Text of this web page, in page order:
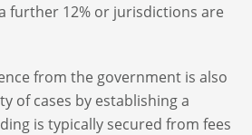
further 12% or jurisdictions are
from the government is also
of cases by establishing a
is typically secured from fees